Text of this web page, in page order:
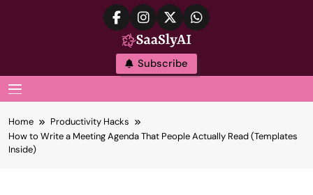
SaaslyAI
Subscribe
Home
Productivity Hacks
How to Write a Meeting Agenda That People Actually Read (Templates
Inside)